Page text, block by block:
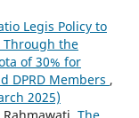
Legis Policy to
Through the
of 30% for
DPRD Members ,
2025)
The